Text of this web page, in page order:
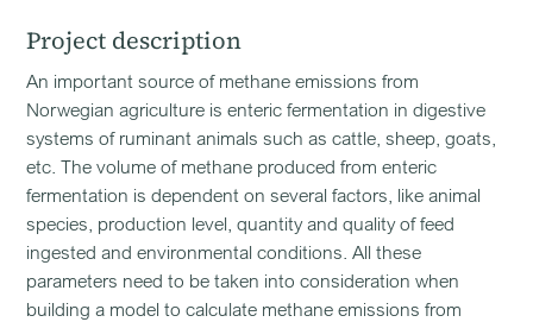
Project description
An important source of methane emissions from
Norwegian agriculture is enteric fermentation in digestive
systems of ruminant animals such as cattle, sheep, goats,
etc. The volume of methane produced from enteric
fermentation is dependent on several factors, like animal
species, production level, quantity and quality of feed
ingested and environmental conditions. All these
parameters need to be taken into consideration when
building a model to calculate methane emissions from